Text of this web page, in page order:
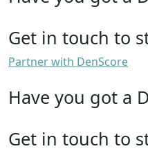
Get in touch to
Partner with DenScore
Have you got a
Get in touch to